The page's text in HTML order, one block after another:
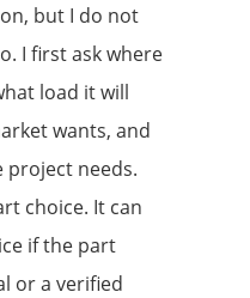
but I do not
I first ask where
load it will
wants, and
needs.
choice. It can
if the part
or a verified